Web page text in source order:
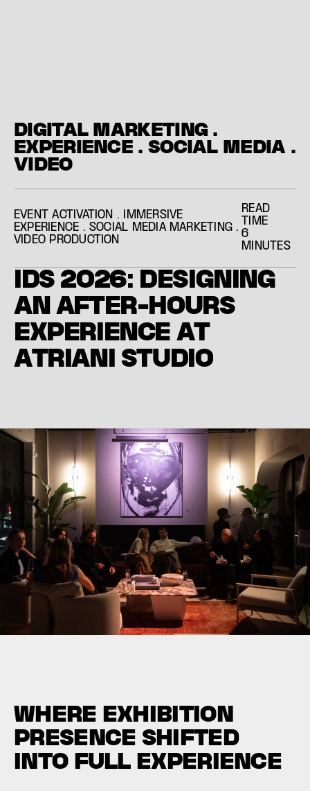
DIGITAL MARKETING .
EXPERIENCE . SOCIAL MEDIA .
VIDEO
EVENT ACTIVATION .
IMMERSIVE
EXPERIENCE .SOCIAL MEDIA MARKETING .
VIDEO PRODUCTION
READ
TIME
6
MINUTES
DS 2026: DESI GN N G
AN AFTER-HOURS
EXPER EN CE AT
ATRIAN STUDI O
WHERE EXHIBITION
PRESENCE SHIFTED
INTO FULL EXPERIENCE